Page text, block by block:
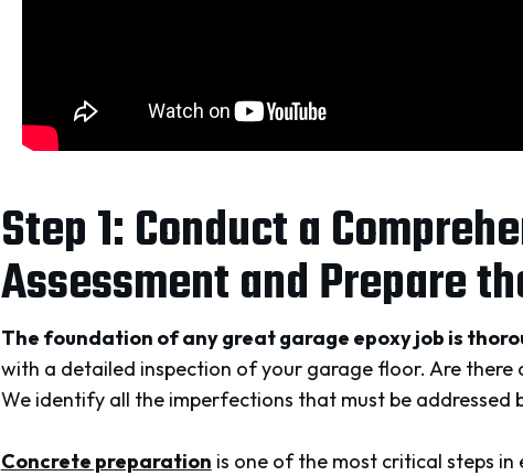
Step 1: Conduct a
Assessment and Prepare
The foundation of any great garage epoxy job is
with a detailed inspection of your garage floor. Are there
We identify all the imperfections that must be addressed
Concrete preparation is one of the most critical steps